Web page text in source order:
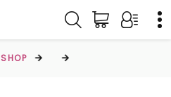
SHOP